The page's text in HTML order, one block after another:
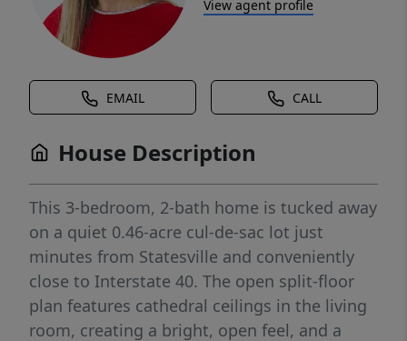
View agent profile
EMAIL CALL
House Description
This 3-bedroom, 2-bath home is tucked away
on a quiet 0.46-acre cul-de-sac lot just
minutes from Statesville and conveniently
close to Interstate 40. The open split-floor
plan features cathedral ceilings in the living
room, creating a bright, open feel, and a